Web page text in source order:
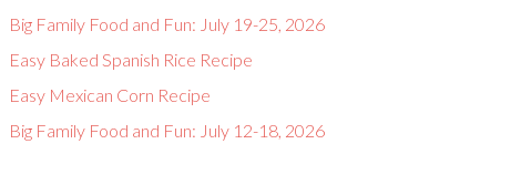
Big Family Food and Fun: July 19-25, 2026
Easy Baked Spanish Rice Recipe
Easy Mexican Corn Recipe
Big Family Food and Fun: July 12-18, 2026